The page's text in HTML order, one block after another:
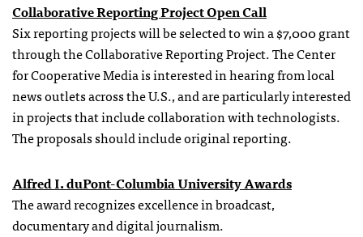
Collaborative Reporting Project Open Call
Six reporting projects will be selected to win a $7,000 grant
through the Collaborative Reporting Project. The Center
for Cooperative Media is interested in hearing from local
news outlets across the U.S., and are particularly interested
in projects that include collaboration with technologists.
The proposals should include original reporting.
Alfred I. duPont-Columbia University Awards
The award recognizes excellence in broadcast,
documentary and digital journalism.